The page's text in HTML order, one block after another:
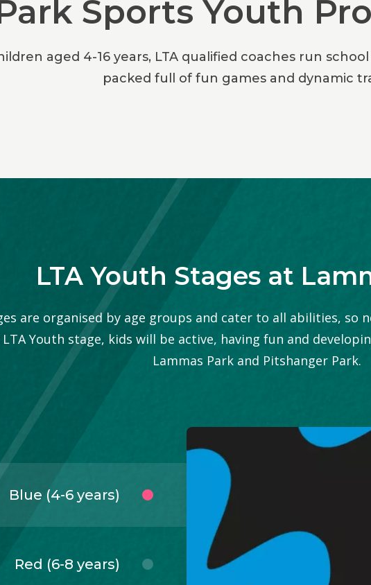
Sports Youth
aged 4-16 years, LTA qualified coaches run
packed full of fun games and dynamic
LTA Youth Stages at
are organised by age groups and cater to all abilities, so
LTA Youth stage, kids will be active, having fun and
Lammas Park and Pitshanger Park.
Blue (4-6 years)
Red (6-8 years)